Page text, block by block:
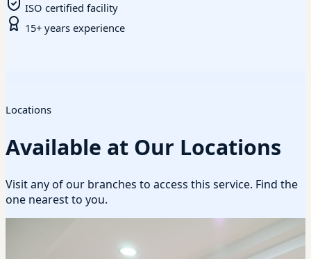
ISO certified facility
15+ years experience
Locations
Available at Our Locations
Visit any of our branches to access this service. Find the
one nearest to you.